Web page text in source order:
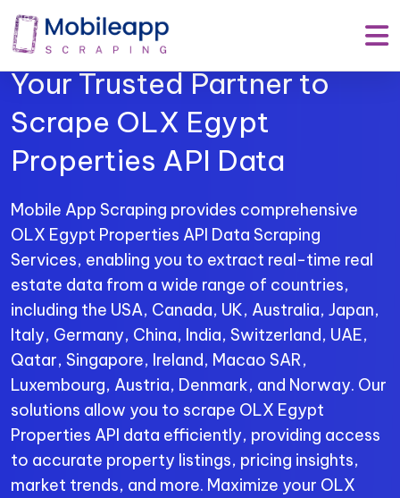
Mobile App Scraping –
Your Trusted Partner to
Scrape OLX Egypt
Properties API Data
Mobile App Scraping provides comprehensive
OLX Egypt Properties API Data Scraping
Services, enabling you to extract real-time real
estate data from a wide range of countries,
including the USA, Canada, UK, Australia, Japan,
Italy, Germany, China, India, Switzerland, UAE,
Qatar, Singapore, Ireland, Macao SAR,
Luxembourg, Austria, Denmark, and Norway. Our
solutions allow you to scrape OLX Egypt
Properties API data efficiently, providing access
to accurate property listings, pricing insights,
market trends, and more. Maximize your OLX